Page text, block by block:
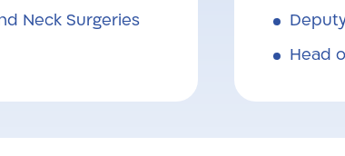
Neck Surgeries
Head